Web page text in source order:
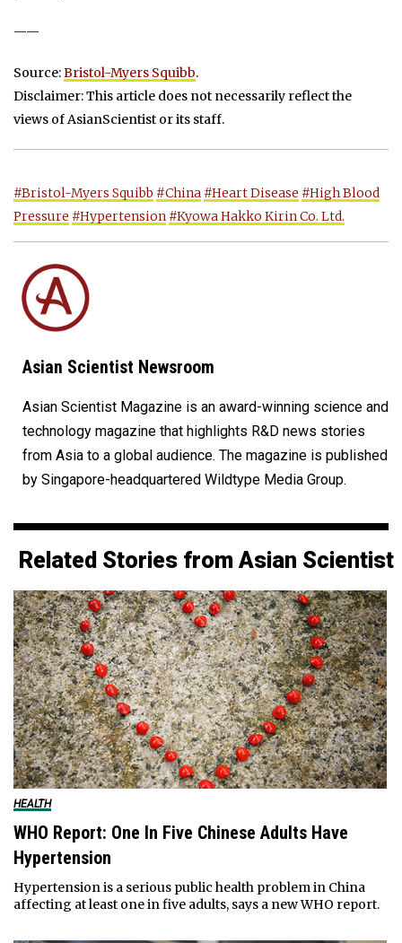
——
Source:Bristol-Myers Squibb.
Disclaimer: This article does not necessarily reflect the
views of AsianScientist or its staff.
#Bristol-Myers Squibb #China #Heart Disease #High Blood
Pressure #Hypertension #Kyowa Hakko Kirin Co. Ltd.
Asian Scientist Newsroom
Asian Scientist Magazine is an award-winning science and
technology magazine that highlights R&D news stories
from Asia to a global audience. The magazine is published
by Singapore-headquartered Wildtype Media Group.
Related Stories from Asian Scientist
HEALTH
WHO Report: One In Five Chinese Adults Have
Hypertension
Hypertension is a serious public health problem in China
affecting at least one in five adults, says a new WHO report.